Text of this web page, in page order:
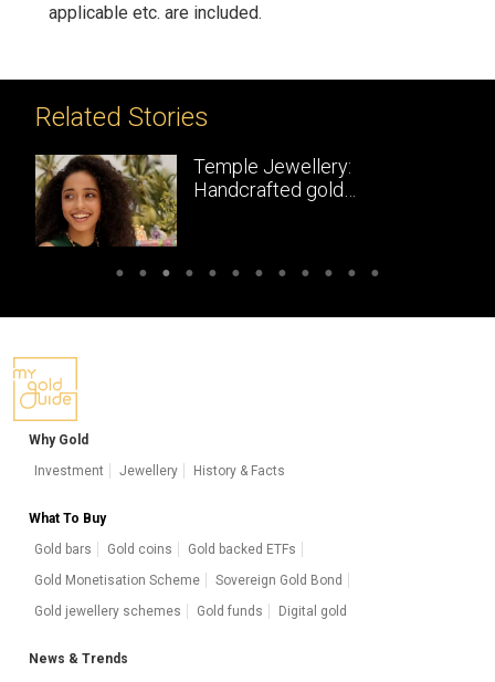
applicable etc. are included.
Related Stories
Temple Jewellery:
Handcrafted gold
Why Gold
Investment
Jewellery History & Facts
What To Buy
Gold bars
Gold coins
Gold backed ETFs
Gold Monetisation Scheme
Sovereign Gold Bond
Gold jewellery schemes
Gold funds Digital gold
News & Trends